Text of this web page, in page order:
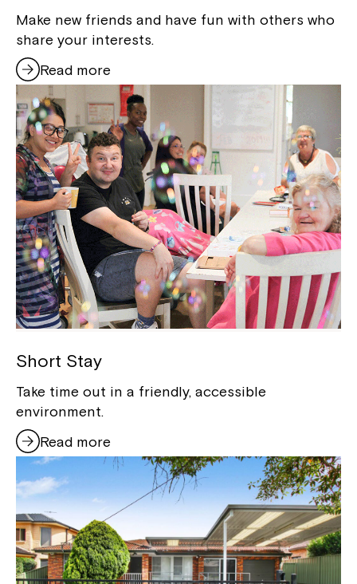
Make new friends and have fun with others who
share your interests.
Read more
Short Stay
Take time out in a friendly, accessible
environment.
Read more